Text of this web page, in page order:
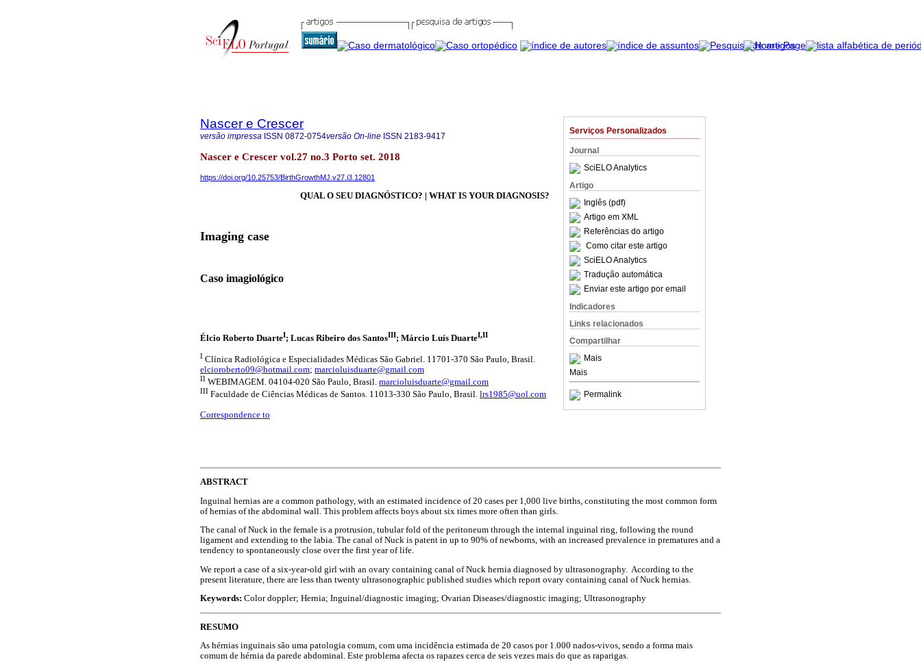
Serviços Personalizados
Journal
SciELO Analytics
Artigo
Inglês (pdf)
Artigo em XML
Referências do artigo
Como citar este artigo
SciELO Analytics
Tradução automática
Enviar este artigo por email
Indicadores
Links relacionados
Compartilhar
Mais
Mais
Permalink
Nascer e Crescer
versão impressa ISSN 0872-0754versão On-line ISSN 2183-9417
Nascer e Crescer vol.27 no.3 Porto set. 2018
https://doi.org/10.25753/BirthGrowthMJ.v27.i3.12801
QUAL O SEU DIAGNÓSTICO? | WHAT IS YOUR DIAGNOSIS?
Imaging case
Caso imagiológico
Élcio Roberto DuarteI; Lucas Ribeiro dos SantosIII; Márcio Luís DuarteI,II
I Clínica Radiológica e Especialidades Médicas São Gabriel. 11701-370 São Paulo, Brasil.
elcioroberto09@hotmail.com; marcioluisduarte@gmail.com
II WEBIMAGEM. 04104-020 São Paulo, Brasil. marcioluisduarte@gmail.com
III Faculdade de Ciências Médicas de Santos. 11013-330 São Paulo, Brasil. lrs1985@uol.com
Correspondence to
ABSTRACT
Inguinal hernias are a common pathology, with an estimated incidence of 20 cases per 1,000 live births, constituting the most common form
of hernias of the abdominal wall. This problem affects boys about six times more often than girls.
The canal of Nuck in the female is a protrusion, tubular fold of the peritoneum through the internal inguinal ring, following the round
ligament and extending to the labia. The canal of Nuck is patent in up to 90% of newborns, with an increased prevalence in prematures and a
tendency to spontaneously close over the first year of life.
We report a case of a six-year-old girl with an ovary containing canal of Nuck hernia diagnosed by ultrasonography. According to the
present literature, there are less than twenty ultrasonographic published studies which report ovary containing canal of Nuck hernias.
Keywords: Color doppler; Hernia; Inguinal/diagnostic imaging; Ovarian Diseases/diagnostic imaging; Ultrasonography
RESUMO
As hérnias inguinais são uma patologia comum, com uma incidência estimada de 20 casos por 1.000 nados-vivos, sendo a forma mais
comum de hérnia da parede abdominal. Este problema afecta os rapazes cerca de seis vezes mais do que as raparigas.